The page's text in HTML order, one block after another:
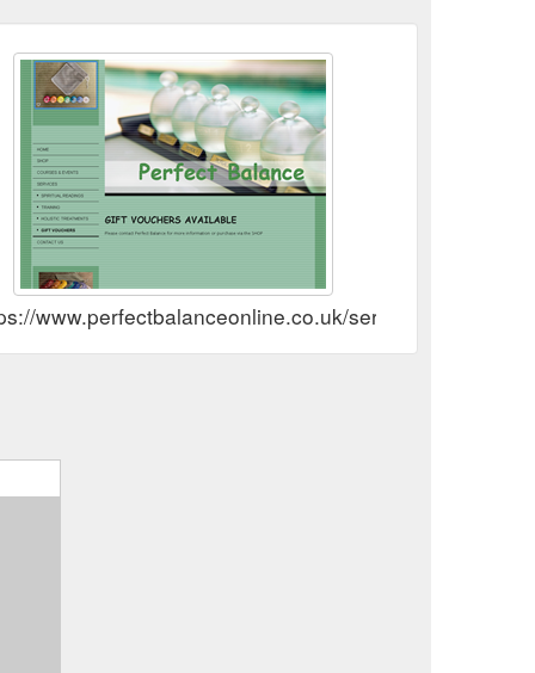
www.perfectbalanceonline.co.uk/services/gift-